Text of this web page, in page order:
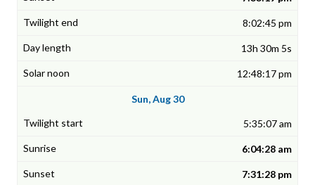
8:02:45 pm
13h 30m 5s
12:48:17 pm
Sun, Aug 30
5:35:07 am
6:04:28 am
7:31:28 pm